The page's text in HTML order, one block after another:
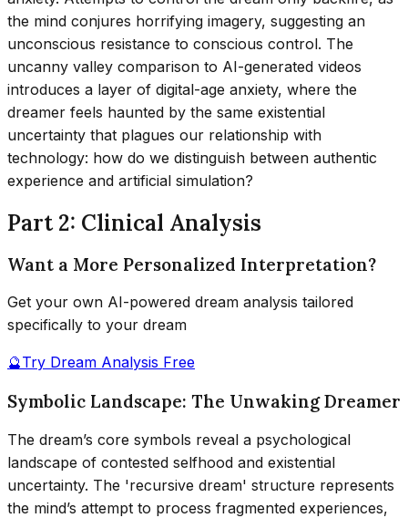
the mind conjures horrifying imagery, suggesting an
unconscious resistance to conscious control. The
uncanny valley comparison to AI-generated videos
introduces a layer of digital-age anxiety, where the
dreamer feels haunted by the same existential
uncertainty that plagues our relationship with
technology: how do we distinguish between authentic
experience and artificial simulation?
Part 2: Clinical Analysis
Want a More Personalized Interpretation?
Get your own AI-powered dream analysis tailored
specifically to your dream
🔮Try Dream Analysis Free
Symbolic Landscape: The Unwaking Dreamer
The dream’s core symbols reveal a psychological
landscape of contested selfhood and existential
uncertainty. The 'recursive dream' structure represents
the mind’s attempt to process fragmented experiences,